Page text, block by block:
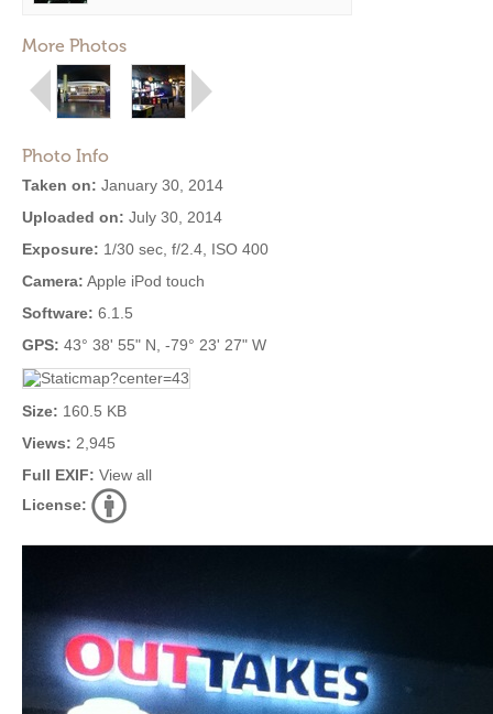
More Photos
Photo Info
Taken on: January 30, 2014
Uploaded on: July 30, 2014
Exposure: 1/30 sec, f/2.4, ISO 400
Camera: Apple iPod touch
Software: 6.1.5
GPS: 43° 38' 55" N, -79° 23' 27" W
Size: 160.5 KB
Views: 2,945
Full EXIF: View all
License: